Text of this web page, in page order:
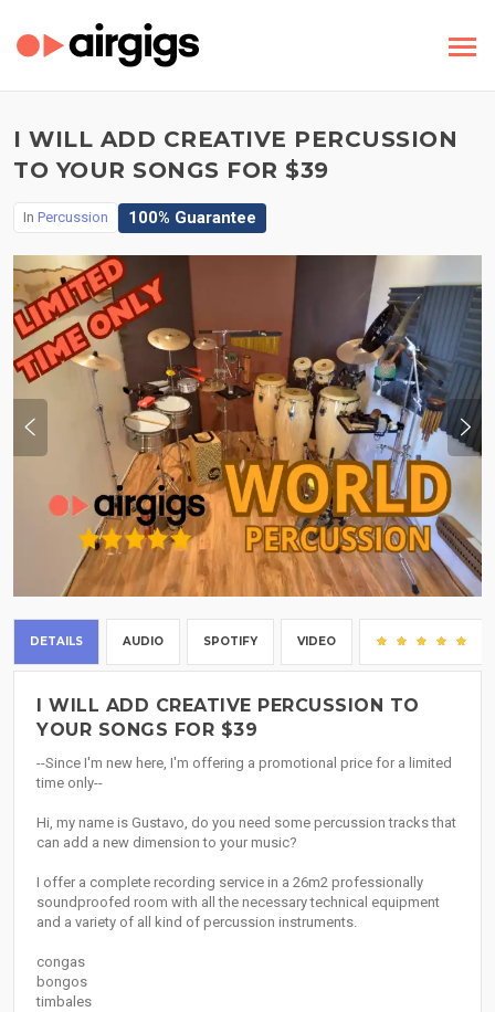
I WILL ADD CREATIVE PERCUSSION
TO YOUR SONGS FOR $39
In Percussion 100% Guarantee
DETAILS AUDIO SPOTIFY VIDEO
I WILL ADD CREATIVE PERCUSSION TO
YOUR SONGS FOR $39
--Since I'm new here, I'm offering a promotional price for a limited
time only--
Hi, my name is Gustavo, do you need some percussion tracks that
can add a new dimension to your music?
I offer a complete recording service in a 26m2 professionally
soundproofed room with all the necessary technical equipment
and a variety of all kind of percussion instruments.
congas
bongos
timbales